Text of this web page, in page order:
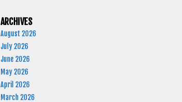
ARCHIVES
August 2026
July 2026
June 2026
May 2026
April 2026
March 2026